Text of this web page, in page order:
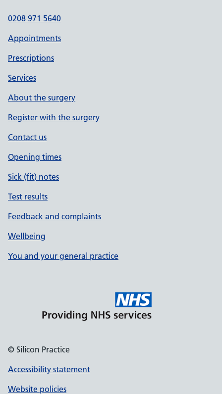
0208 971 5640
Appointments
Prescriptions
Services
About the surgery
Register with the surgery
Contact us
Opening times
Sick (fit) notes
Test results
Feedback and complaints
Wellbeing
You and your general practice
© Silicon Practice
Accessibility statement
Website policies